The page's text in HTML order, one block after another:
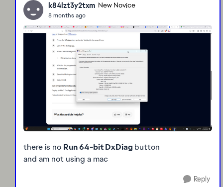
k84lzt3y2txm New Novice
8 months ago
there is no Run 64-bit DxDiag button
and am not using a mac
Reply